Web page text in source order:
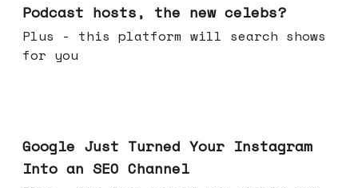
Podcast hosts, the new celebs?
Plus - this platform will search shows
for you
Google Just Turned Your Instagram
Into an SEO Channel